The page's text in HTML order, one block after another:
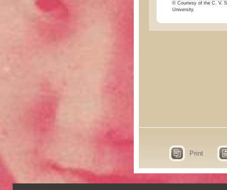
© Courtesy of the C. V.
University.
Print